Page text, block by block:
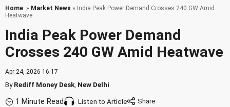
Home » Market News » India Peak Power Demand Crosses 240 GW Amid
Heatwave
India Peak Power Demand
Crosses 240 GW Amid Heatwave
Apr 24, 2026 16:17
ByRediff Money Desk New Delhi
1 Minute Read Listen to Article